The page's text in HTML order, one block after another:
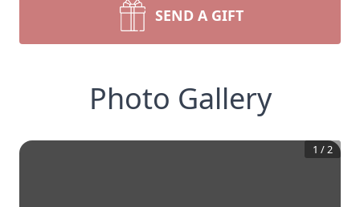
SEND A GIFT
Photo Gallery
1 /2